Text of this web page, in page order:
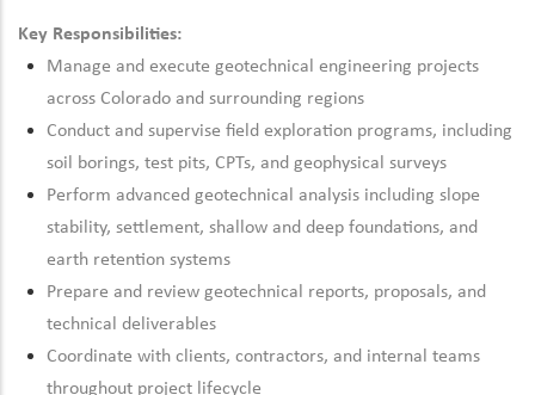
Key Responsibilities:
Manage and execute geotechnical engineering projects
across Colorado and surrounding regions
Conduct and supervise field exploration programs, including
soil borings, test pits, CPTs, and geophysical surveys
Perform advanced geotechnical analysis including slope
stability, settlement, shallow and deep foundations, and
earth retention systems
Prepare and review geotechnical reports, proposals, and
technical deliverables
Coordinate with clients, contractors, and internal teams
throughout project lifecycle